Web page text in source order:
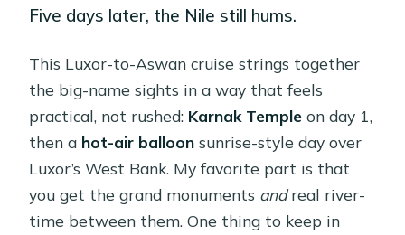
Five days later, the Nile still hums.
This Luxor-to-Aswan cruise strings together
the big-name sights in a way that feels
practical, not rushed: Karnak Temple on day 1,
then a hot-air balloon sunrise-style day over
Luxor’s West Bank. My favorite part is that
you get the grand monuments andreal river-
time between them. One thing to keep in